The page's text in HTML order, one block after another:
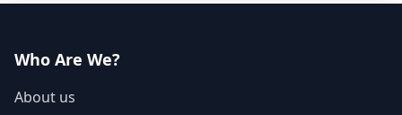
Who Are We?
About us